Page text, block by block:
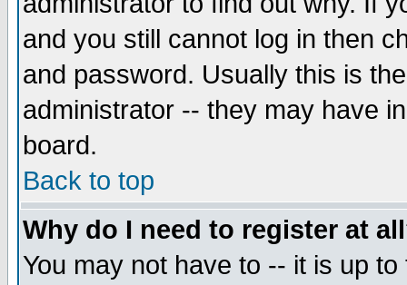
and you still cannot log in then
and password. Usually this is
administrator -- they may have
board.
Back to top
Why do I need to register at
You may not have to -- it is up